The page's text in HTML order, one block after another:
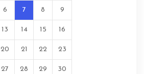
6 7 8 9
13 14 15 16
20 21 22 23
27 28 29 30